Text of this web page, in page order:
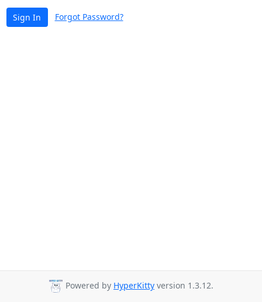
Sign In Forgot Password?
Powered by HyperKitty version 1.3.12.